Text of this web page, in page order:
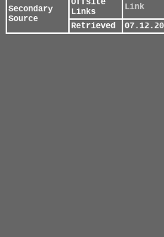
Secondary
Source
Offsite
Links
Link
Retrieved